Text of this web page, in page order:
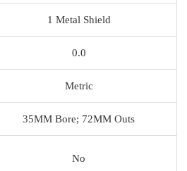
1 Metal Shield
0.0
Metric
35MM Bore; 72MM Outs
No